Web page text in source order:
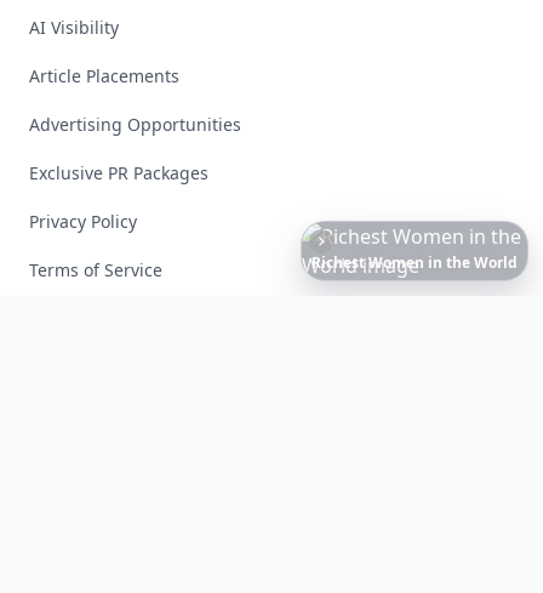
20 BestRelationship Apps of
2026to Download Now…
AI Visibility
Article Placements
Advertising Opportunities
Exclusive PR Packages
Privacy Policy
Terms of Service